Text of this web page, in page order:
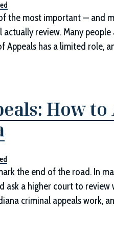
the most important — and
review. Many people
Appeals has a limited role,
How to
the end of the road. In
ask a higher court to
criminal appeals work,